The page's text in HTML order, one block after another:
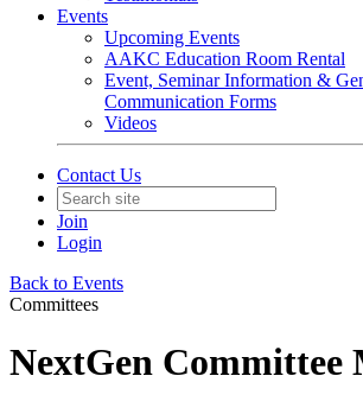
Events
Upcoming Events
AAKC Education Room Rental
Event, Seminar Information &
Communication Forms
Videos
Contact Us
Join
Login
Back to Events
Committees
NextGen Committee